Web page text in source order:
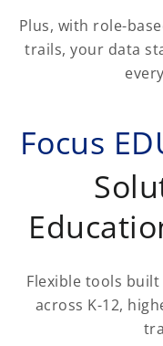
Plus, with role-
trails, your data
Focus
Flexible tools
across K-12,